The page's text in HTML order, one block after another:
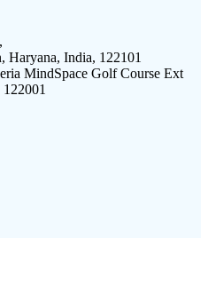
Haryana, India, 122101
MindSpace Golf Course Ext